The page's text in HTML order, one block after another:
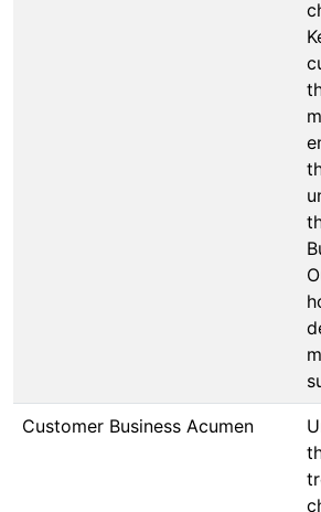
Customer Business Acumen